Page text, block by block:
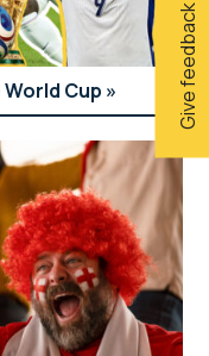
Give feedback
Cup